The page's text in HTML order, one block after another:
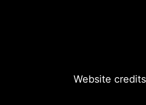
Website credits